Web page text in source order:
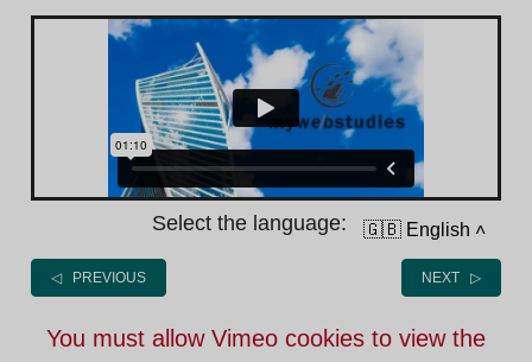
Select the language: 🇬🇧 English ˄
◁ PREVIOUS NEXT ▷
You must allow Vimeo cookies to view the